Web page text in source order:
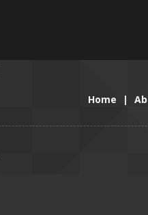
Home |